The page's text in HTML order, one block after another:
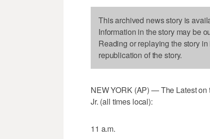
This archived news story is
Information in the story may be
Reading or replaying the story
republication of the story.
NEW YORK (AP) — The Latest
Jr. (all times local):
11 a.m.